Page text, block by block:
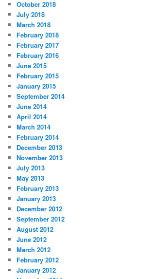
October 2018
July 2018
March 2018
February 2018
February 2017
February 2016
June 2015
February 2015
January 2015
September 2014
June 2014
April 2014
March 2014
February 2014
December 2013
November 2013
July 2013
May 2013
February 2013
January 2013
December 2012
September 2012
August 2012
June 2012
March 2012
February 2012
January 2012